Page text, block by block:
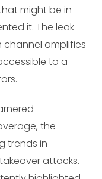
might be in
it. The leak
amplifies
to a
the
trends in
attacks.